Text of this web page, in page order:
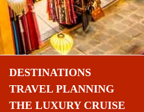
DESTINATIONS
TRAVEL PLANNING
THE LUXURY CRUISE